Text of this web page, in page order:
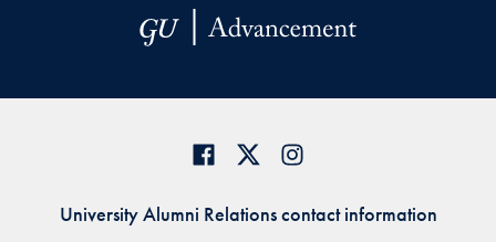
University Alumni Relations contact information